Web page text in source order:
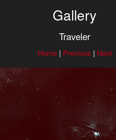
Gallery
Traveler
Home| Previous | Next